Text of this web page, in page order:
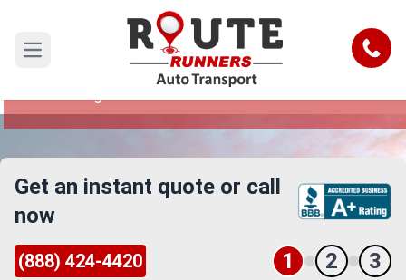
Open main menu Call
Thornton to Las Vegas Car Shipping
Reliable and Safe Auto Transport from Thornton
Get an instant quote or call
now
(888) 424-4420 1 2 3